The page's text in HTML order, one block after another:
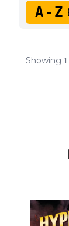
A-Z
Showing 1